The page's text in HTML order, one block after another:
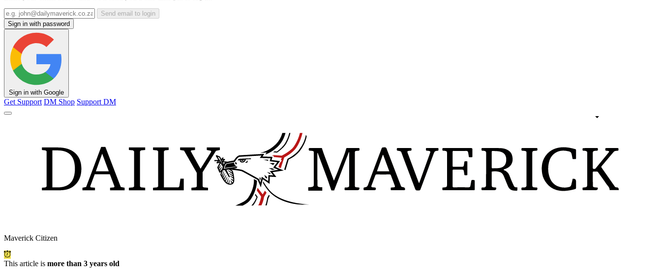
Send email to login
Sign in with password
Sign in with Google
Get Support DM Shop Support DM
Maverick Citizen
This article is more than 3 years old